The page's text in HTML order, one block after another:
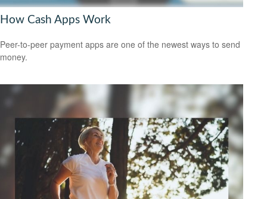
How Cash Apps Work
Peer-to-peer payment apps are one of the newest ways to send
money.